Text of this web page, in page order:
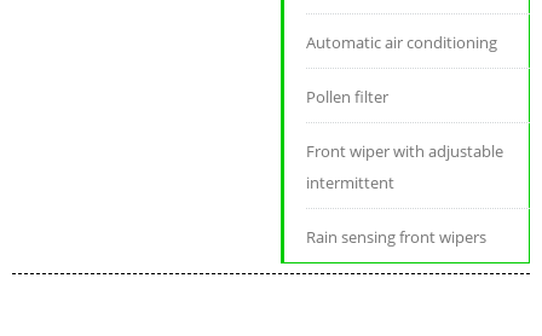
Automatic air conditioning
Pollen filter
Front wiper with adjustable
intermittent
Rain sensing front wipers